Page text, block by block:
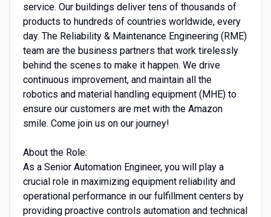
service. Our buildings deliver tens of thousands of
products to hundreds of countries worldwide, every
day. The Reliability & Maintenance Engineering (RME)
team are the business partners that work tirelessly
behind the scenes to make it happen. We drive
continuous improvement, and maintain all the
robotics and material handling equipment (MHE) to
ensure our customers are met with the Amazon
smile. Come join us on our journey!
About the Role:
As a Senior Automation Engineer, you will play a
crucial role in maximizing equipment reliability and
operational performance in our fulfillment centers by
providing proactive controls automation and technical